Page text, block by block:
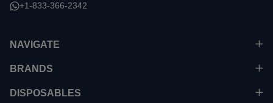
+1-833-366-2342
NAVIGATE
BRANDS
DISPOSABLES